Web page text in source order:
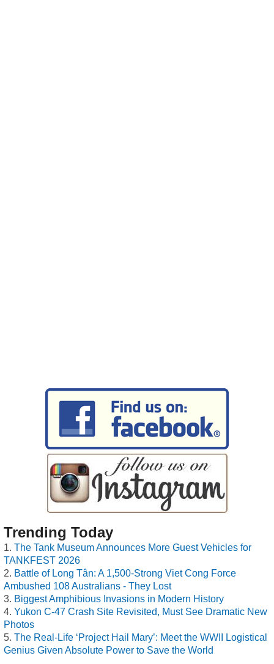
Trending Today
The Tank Museum Announces More Guest Vehicles for
TANKFEST 2026
Battle of Long Tân: A 1,500-Strong Viet Cong Force
Ambushed 108 Australians - They Lost
Biggest Amphibious Invasions in Modern History
Yukon C-47 Crash Site Revisited, Must See Dramatic New
Photos
The Real-Life ‘Project Hail Mary’: Meet the WWII Logistical
Genius Given Absolute Power to Save the World